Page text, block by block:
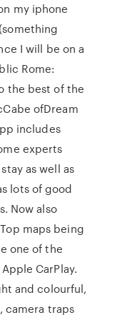
my iphone
I will be on a
Rome:
the best of the
ofDream
includes
experts
as well as
lots of good
Now also
maps being
one of the
CarPlay.
and colourful,
camera traps